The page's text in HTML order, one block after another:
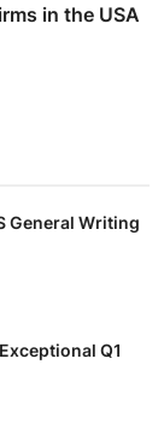
in the USA
General Writing
Q1